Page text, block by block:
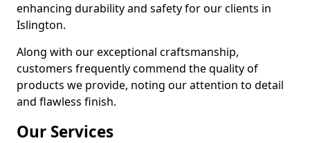
enhancing durability and safety for our clients in
Islington.
Along with our exceptional craftsmanship,
customers frequently commend the quality of
products we provide, noting our attention to detail
and flawless finish.
Our Services